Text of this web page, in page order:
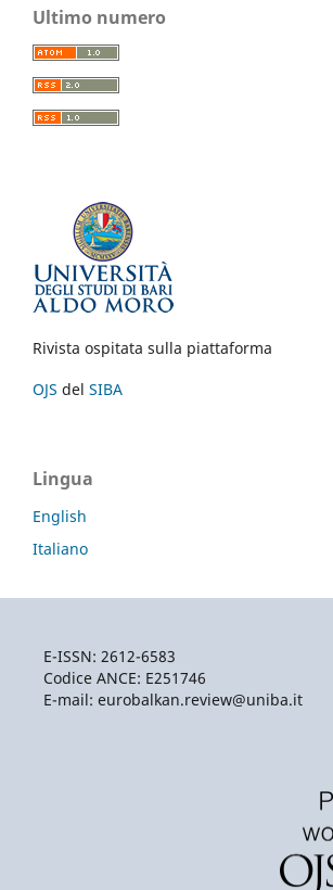
Ultimo numero
Rivista ospitata sulla piattaforma
OJS del SIBA
Lingua
English
Italiano
E-ISSN: 2612-6583
Codice ANCE: E251746
E-mail: eurobalkan.review@uniba.it